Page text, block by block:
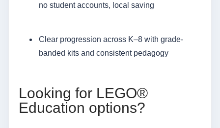
no student accounts, local saving
Clear progression across K–8 with grade-
banded kits and consistent pedagogy
Looking for LEGO®
Education options?